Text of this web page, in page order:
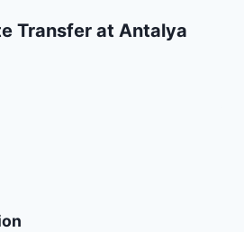
Transfer at Antalya